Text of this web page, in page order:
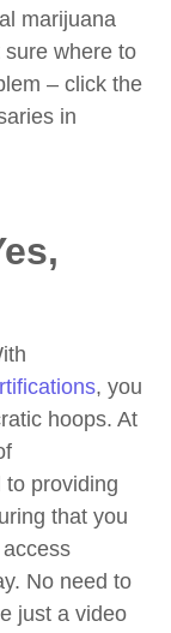
marijuana
where to
– click the
in
, you
hoops. At
providing
that you
No need to
just a video